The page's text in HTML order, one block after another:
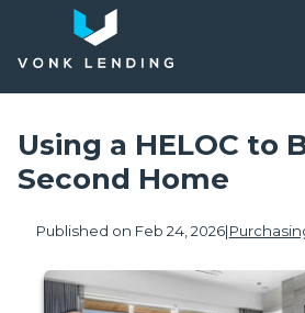
Using a HELOC to
Second Home
Published on Feb 24, 2026|